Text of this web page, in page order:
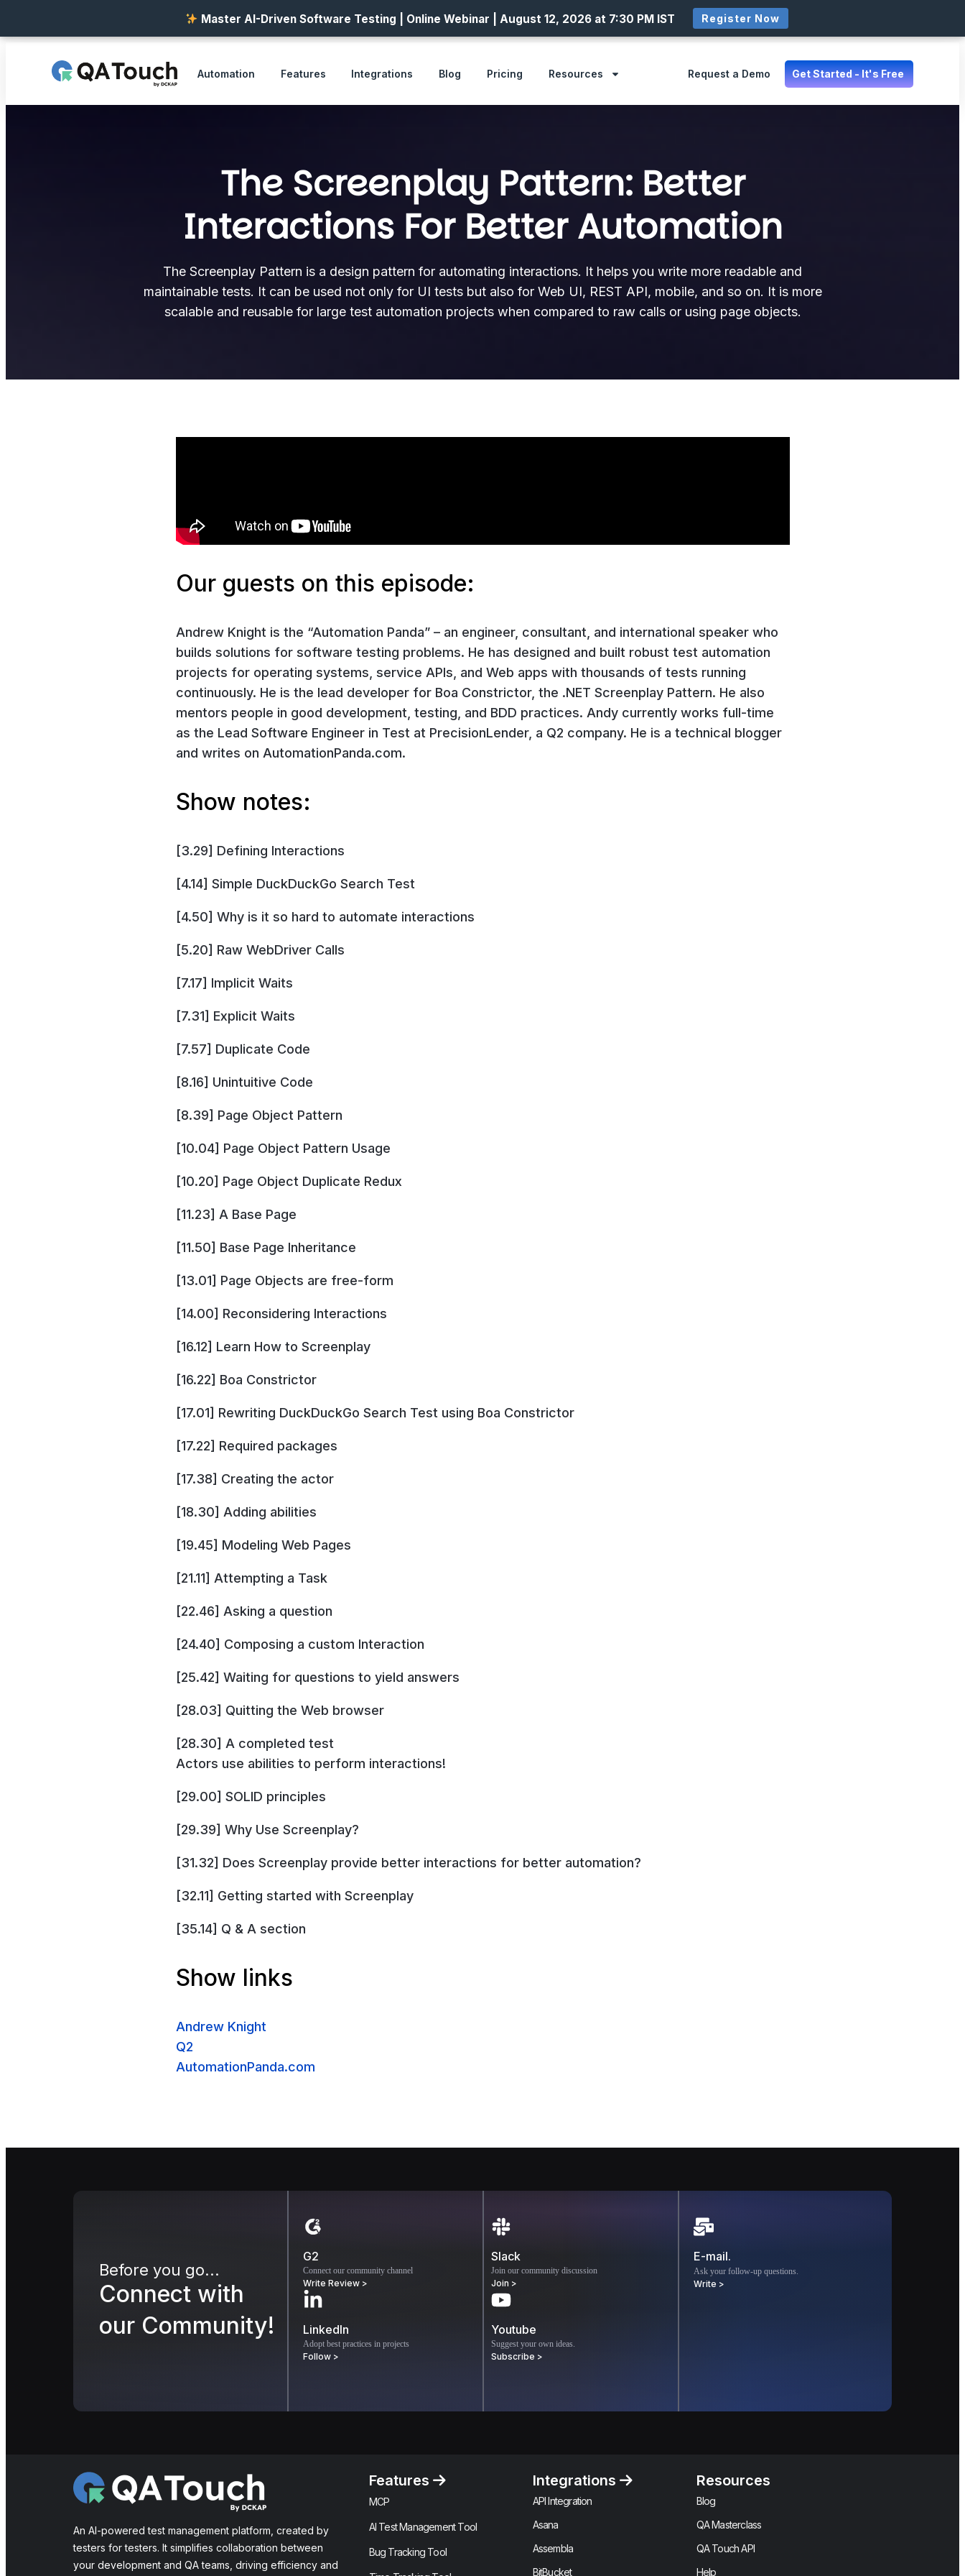
Automation Features Integrations Blog Pricing Resources Request a Demo Get Started - It's Free
The Screenplay Pattern: Better
Interactions For Better Automation
The Screenplay Pattern is a design pattern for automating interactions. It helps you write more readable and
maintainable tests. It can be used not only for UI tests but also for Web UI, REST API, mobile, and so on. It is more
scalable and reusable for large test automation projects when compared to raw calls or using page objects.
Our guests on this episode:
Andrew Knight is the “Automation Panda” – an engineer, consultant, and international speaker who
builds solutions for software testing problems. He has designed and built robust test automation
projects for operating systems, service APIs, and Web apps with thousands of tests running
continuously. He is the lead developer for Boa Constrictor, the .NET Screenplay Pattern. He also
mentors people in good development, testing, and BDD practices. Andy currently works full-time
as the Lead Software Engineer in Test at PrecisionLender, a Q2 company. He is a technical blogger
and writes on AutomationPanda.com.
Show notes:
[3.29] Defining Interactions
[4.14] Simple DuckDuckGo Search Test
[4.50] Why is it so hard to automate interactions
[5.20] Raw WebDriver Calls
[7.17] Implicit Waits
[7.31] Explicit Waits
[7.57] Duplicate Code
[8.16] Unintuitive Code
[8.39] Page Object Pattern
[10.04] Page Object Pattern Usage
[10.20] Page Object Duplicate Redux
[11.23] A Base Page
[11.50] Base Page Inheritance
[13.01] Page Objects are free-form
[14.00] Reconsidering Interactions
[16.12] Learn How to Screenplay
[16.22] Boa Constrictor
[17.01] Rewriting DuckDuckGo Search Test using Boa Constrictor
[17.22] Required packages
[17.38] Creating the actor
[18.30] Adding abilities
[19.45] Modeling Web Pages
[21.11] Attempting a Task
[22.46] Asking a question
[24.40] Composing a custom Interaction
[25.42] Waiting for questions to yield answers
[28.03] Quitting the Web browser
[28.30] A completed test
Actors use abilities to perform interactions!
[29.00] SOLID principles
[29.39] Why Use Screenplay?
[31.32] Does Screenplay provide better interactions for better automation?
[32.11] Getting started with Screenplay
[35.14] Q & A section
Show links
Andrew Knight
Q2
AutomationPanda.com
Before you go...
Connect with
our Community!
G2
Connect our community channel
Write Review >
LinkedIn
Adopt best practices in projects
Follow >
Slack
Join our community discussion
Join >
Youtube
Suggest your own ideas.
Subscribe >
E-mail.
Ask your follow-up questions.
Write >
An AI-powered test management platform, created by
testers for testers. It simplifies collaboration between
your development and QA teams, driving efficiency and
Features
MCP
AI Test Management Tool
Bug Tracking Tool
Integrations
API Integration
Asana
Assembla
BitBucket
Resources
Blog
QA Masterclass
QA Touch API
Help
Master AI-Driven Software Testing | Online Webinar | August 12, 2026 at 7:30 PM IST Register Now